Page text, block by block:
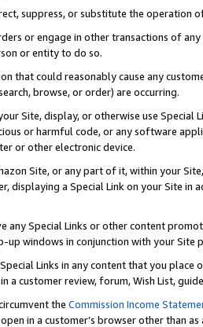
suppress, or substitute the operation
or engage in other transactions of
or entity to do so.
that could reasonably cause any
browse, or order) are occurring.
Site, display, or otherwise use
or harmful code, or any software
or other electronic device.
Site, or any part of it, within your
displaying a Special Link on your Site
any Special Links or other content
up windows in conjunction with your
Links in any content that you
a customer review, forum, Wish List,
the Commission Income
in a customer’s browser other than